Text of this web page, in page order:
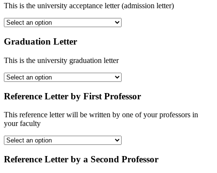
This is the university acceptance letter (admission letter)
Graduation Letter
This is the university graduation letter
Reference Letter by First Professor
This reference letter will be written by one of your professors in
your faculty
Reference Letter by a Second Professor